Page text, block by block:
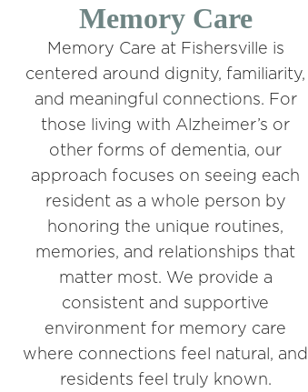
Memory Care
Memory Care at Fishersville is
centered around dignity, familiarity,
and meaningful connections. For
those living with Alzheimer’s or
other forms of dementia, our
approach focuses on seeing each
resident as a whole person by
honoring the unique routines,
memories, and relationships that
matter most. We provide a
consistent and supportive
environment for memory care
where connections feel natural, and
residents feel truly known.